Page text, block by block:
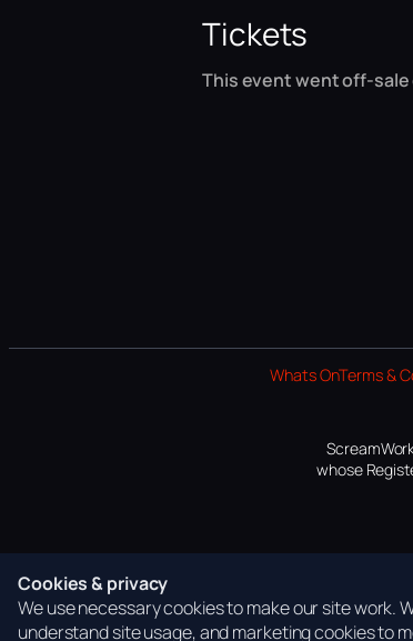
Tickets
This event went off-sale
Whats OnTerms &
whose
Cookies & privacy
We use necessary cookies to make our site work.
understand site usage, and marketing cookies to